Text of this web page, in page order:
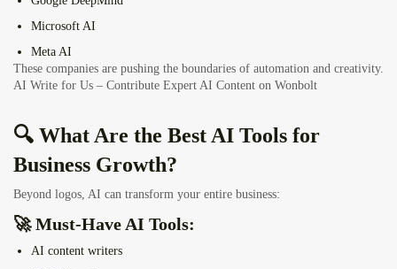
Microsoft AI
Meta AI
These companies are pushing the boundaries of automation and creativity.
AI Write for Us – Contribute Expert AI Content on Wonbolt
🔍 What Are the Best AI Tools for
Business Growth?
Beyond logos, AI can transform your entire business:
🚀 Must-Have AI Tools:
AI content writers